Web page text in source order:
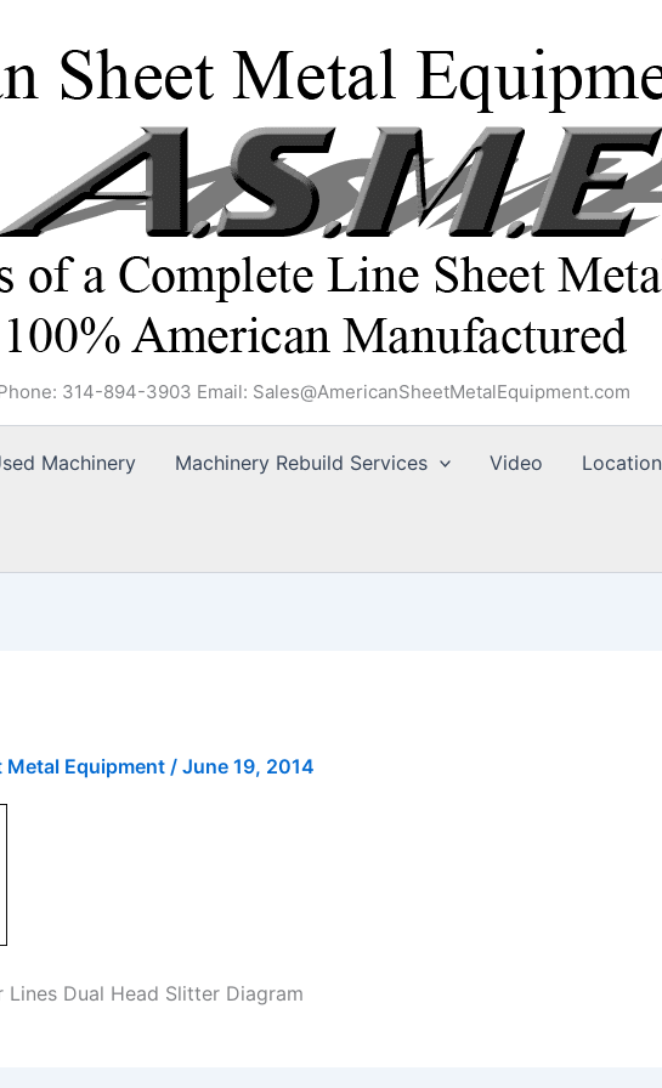
314-894-3903 Email: Sales@AmericanSheetMetalEquipment.com
Machinery Machinery Rebuild Services Video Location
Metal Equipment / June 19, 2014
Dual Head Slitter Diagram